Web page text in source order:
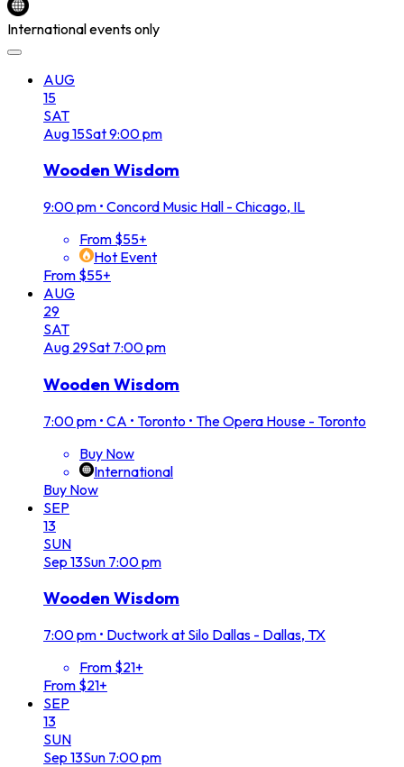
International events only
AUG
15
SAT
Aug15Sat9:00 pm
Wooden Wisdom
9:00 pm • Concord Music Hall - Chicago, IL
From $55+
Hot Event
From $55+
AUG
29
SAT
Aug 29Sat 7:00 pm
Wooden Wisdom
7:00 pm • CA • Toronto • The Opera House - Toronto
Buy Now
International
Buy Now
SEP
13
SUN
Sep 13Sun 7:00 pm
Wooden Wisdom
7:00 pm • Ductwork at Silo Dallas - Dallas, TX
From $21+
From $21+
SEP
13
SUN
Sep 13Sun 7:00 pm